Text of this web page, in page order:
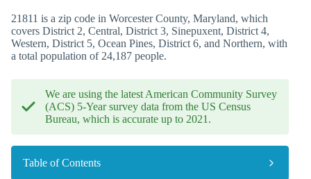
21811 is a zip code in Worcester County, Maryland, which
covers District 2, Central, District 3, Sinepuxent, District 4,
Western, District 5, Ocean Pines, District 6, and Northern, with
a total population of 24,187 people.
We are using the latest American Community Survey
(ACS) 5-Year survey data from the US Census
Bureau, which is accurate up to 2021.
Table of Contents